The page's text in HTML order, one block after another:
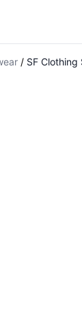
/ SF Clothing